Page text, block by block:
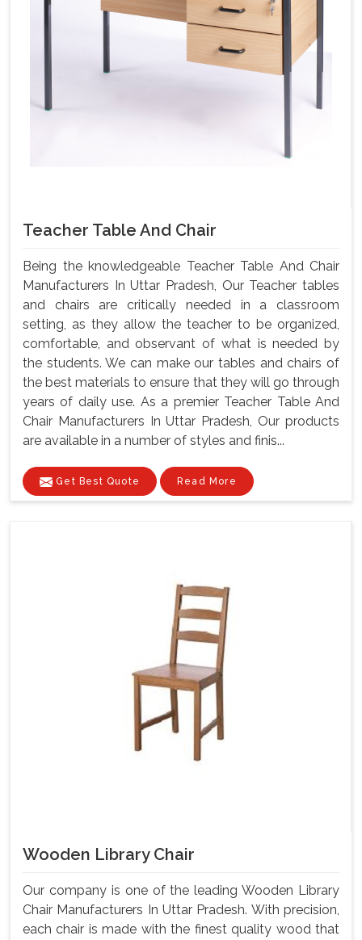
Teacher Table And Chair
Being the knowledgeable Teacher Table And Chair
Manufacturers In Uttar Pradesh, Our Teacher tables
and chairs are critically needed in a classroom
setting, as they allow the teacher to be organized,
comfortable, and observant of what is needed by
the students. We can make our tables and chairs of
the best materials to ensure that they will go through
years of daily use. As a premier Teacher Table And
Chair Manufacturers In Uttar Pradesh, Our products
are available in a number of styles and finis...
Get Best Quote Read More
Wooden Library Chair
Our company is one of the leading Wooden Library
Chair Manufacturers In Uttar Pradesh. With precision,
each chair is made with the finest quality wood that